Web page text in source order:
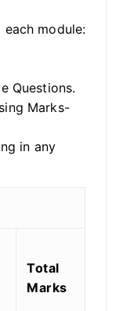
module:
Questions.
Marks-
in any
Total
Marks